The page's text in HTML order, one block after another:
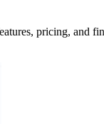
pricing, and